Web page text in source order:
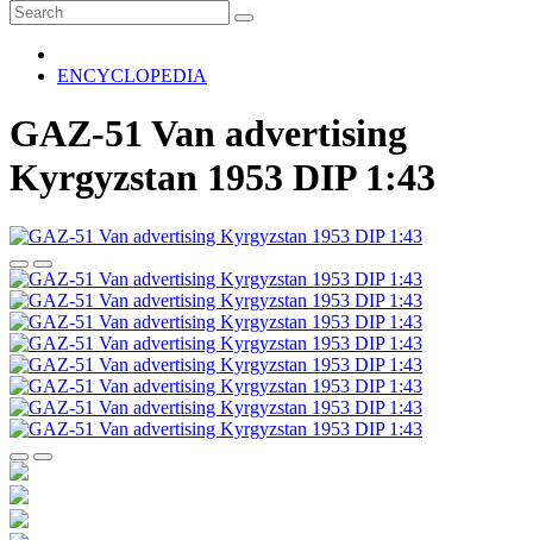
ENCYCLOPEDIA
GAZ-51 Van advertising
Kyrgyzstan 1953 DIP 1:43